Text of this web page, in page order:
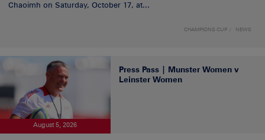
Chaoimh on Saturday, October 17, at...
CHAMPIONS CUP NEWS
August 5, 2026
Press Pass | Munster Women v
Leinster Women